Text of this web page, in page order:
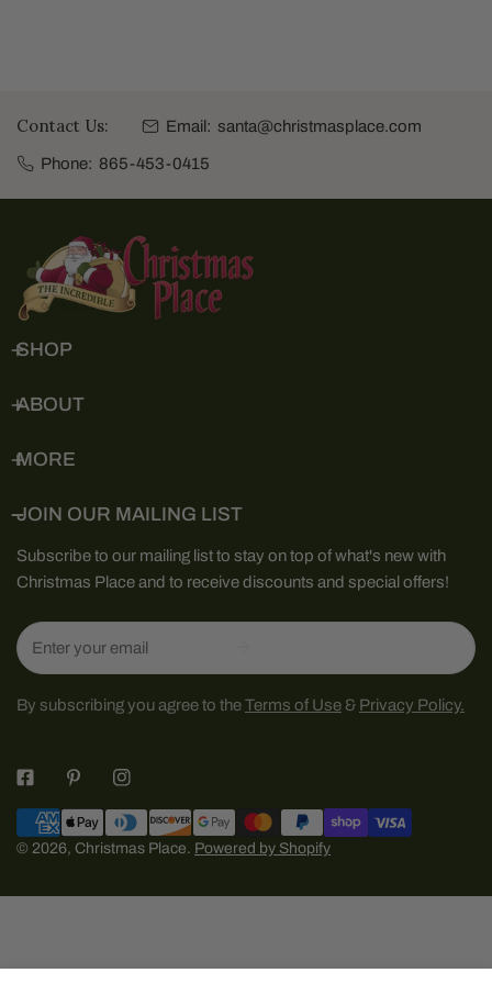
Contact Us: Email: santa@christmasplace.com
Phone: 865-453-0415
SHOP
ABOUT
MORE
JOIN OUR MAILING LIST
Subscribe to our mailing list to stay on top of what's new with
Christmas Place and to receive discounts and special offers!
Email
By subscribing you agree to theTerms of Use & Privacy Policy.
© 2026, Christmas Place. Powered by Shopify
Payment
methods